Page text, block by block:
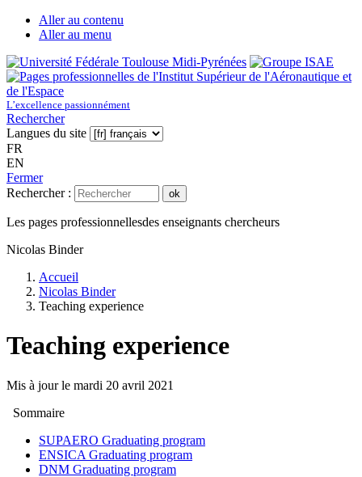
Aller au contenu
Aller au menu
L’excellence passionnément
Rechercher
Langues du site
FR
EN
Fermer
Rechercher :
ok
Les pages professionnellesdes enseignants chercheurs
Nicolas Binder
Accueil
Nicolas Binder
Teaching experience
Teaching experience
Mis à jour le mardi 20 avril 2021
Sommaire
SUPAERO Graduating program
ENSICA Graduating program
DNM Graduating program